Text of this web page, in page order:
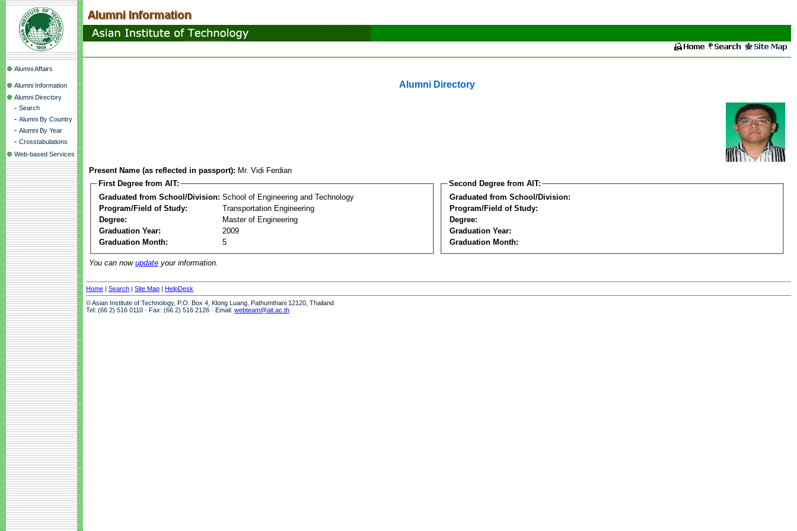
Alumni Affairs
Alumni Information
Alumni Directory
- Search
- Alumni By Country
- Alumni By Year
- Crosstabulations
Web-based Services
Alumni Directory
Present Name (as reflected in passport): Mr. Vidi Ferdian
First Degree from AIT:
Graduated from School/Division: School of Engineering and Technology
Program/Field of Study:
Transportation Engineering
Degree:
Master of Engineering
Graduation Year:
2009
Graduation Month:
5
Second Degree from AIT:
Graduated from School/Division:
Program/Field of Study:
Degree:
Graduation Year:
Graduation Month:
You can now update your information.
Home | Search | Site Map | HelpDesk
© Asian Institute of Technology, P.O. Box 4, Klong Luang, Pathumthani 12120, Thailand
Tel: (66 2) 516 0110 · Fax: (66 2) 516 2126 · Email: webteam@ait.ac.th